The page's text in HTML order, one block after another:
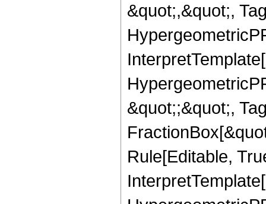
&quot;,&quot;,
&quot;;&quot;,
Rule[Editable,